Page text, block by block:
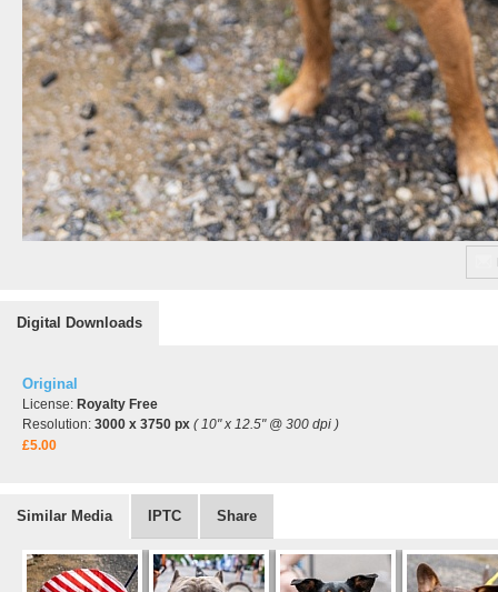
Digital Downloads
Original
License: Royalty Free
Resolution: 3000 x 3750 px ( 10" x 12.5" @ 300 dpi )
£5.00
Similar Media IPTC Share